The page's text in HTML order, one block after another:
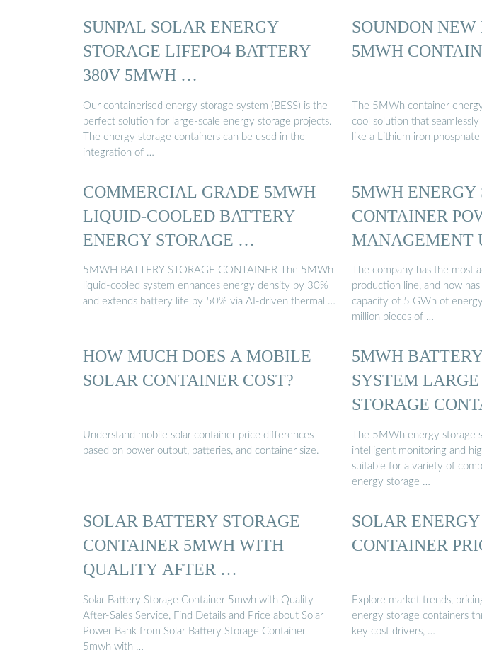
SUNPAL SOLAR ENERGY
STORAGE LIFEPO4 BATTERY
380V 5MWH …
Our containerised energy storage system (BESS) is the
perfect solution for large-scale energy storage projects.
The energy storage containers can be used in the
integration of …
SOUNDON NEW
5MWH
The 5MWh container
cool solution that
like a Lithium iron
COMMERCIAL GRADE 5MWH
LIQUID-COOLED BATTERY
ENERGY STORAGE …
5MWH BATTERY STORAGE CONTAINER The 5MWh
liquid-cooled system enhances energy density by 30%
and extends battery life by 50% via AI-driven thermal …
5MWH ENERGY
CONTAINER
The company has the most
production line, and now
capacity of 5 GWh of
million pieces of …
HOW MUCH DOES A MOBILE
SOLAR CONTAINER COST?
Understand mobile solar container price differences
based on power output, batteries, and container size.
5MWH
SYSTEM
STORAGE
ENERGY ...
The 5MWh energy storage
intelligent monitoring and
suitable for a variety of
energy storage …
SOLAR BATTERY STORAGE
CONTAINER 5MWH WITH
QUALITY AFTER …
Solar Battery Storage Container 5mwh with Quality
After-Sales Service, Find Details and Price about Solar
Power Bank from Solar Battery Storage Container
5mwh with …
SOLAR
CONTAINER
Explore market trends,
energy storage containers
key cost drivers, …